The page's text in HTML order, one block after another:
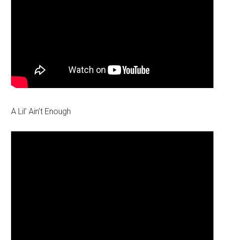
A Lil’ Ain’t Enough